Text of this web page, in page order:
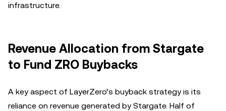
infrastructure.
Revenue Allocation from Stargate
to Fund ZRO Buybacks
A key aspect of LayerZero’s buyback strategy is its
reliance on revenue generated by Stargate. Half of